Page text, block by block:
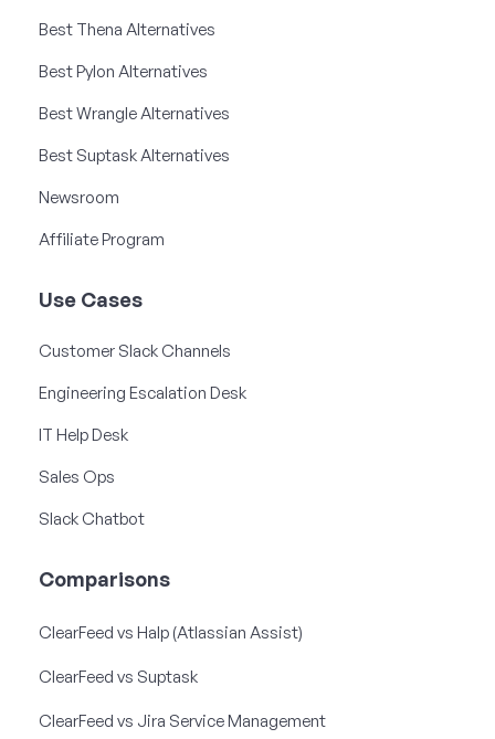
Best Thena Alternatives
Best Pylon Alternatives
Best Wrangle Alternatives
Best Suptask Alternatives
Newsroom
Affiliate Program
Use Cases
Customer Slack Channels
Engineering Escalation Desk
IT Help Desk
Sales Ops
Slack Chatbot
Comparisons
ClearFeed vs Halp (Atlassian Assist)
ClearFeed vs Suptask
ClearFeed vs Jira Service Management